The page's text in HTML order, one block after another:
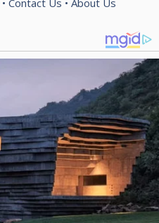
• Contact Us • About Us